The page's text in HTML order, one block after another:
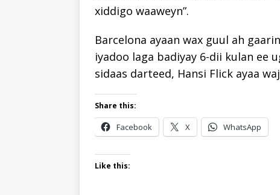
xiddigo waaweyn”.
Barcelona ayaan wax guul ah
iyadoo laga badiyay 6-dii kulan ee
sidaas darteed, Hansi Flick ayaa
Share this:
Facebook X WhatsApp
Like this: